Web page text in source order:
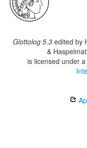
Glottolog 5.3 edited by
&
is licensed under a